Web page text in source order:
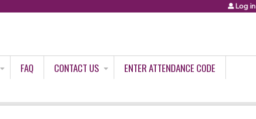
Log in
FAQ CONTACT US
ENTER ATTENDANCE CODE